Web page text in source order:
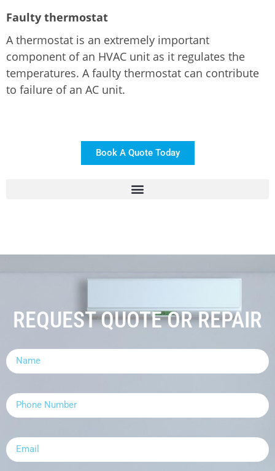
Faulty thermostat
A thermostat is an extremely important
component of an HVAC unit as it regulates the
temperatures. A faulty thermostat can contribute
to failure of an AC unit.
Book A Quote Today
REQUEST QUOTE OR REPAIR